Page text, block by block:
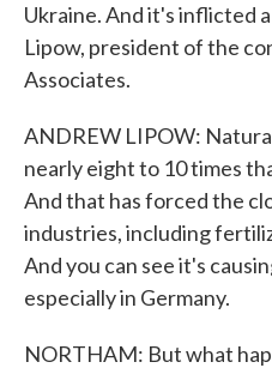
Ukraine. And it's inflicted
Lipow, president of the
Associates.
ANDREW LIPOW:
nearly eight to 10 times
And that has forced the
industries, including
And you can see it's
especially in Germany.
NORTHAM: But what